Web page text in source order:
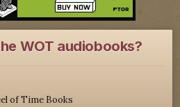
WOT audiobooks?
of Time Books